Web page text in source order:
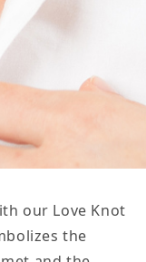
our Love Knot
the